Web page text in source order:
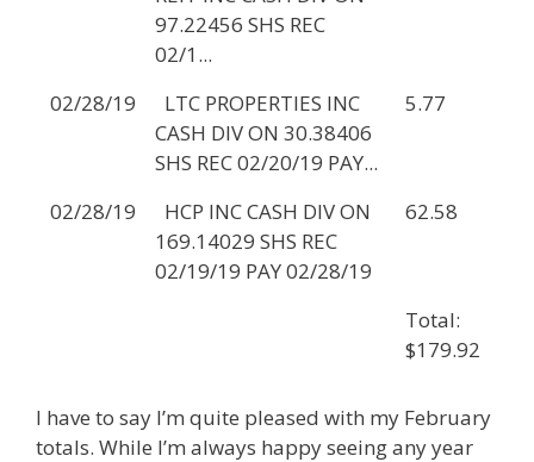
97.22456 SHS REC
02/1...
02/28/19
LTC PROPERTIES INC
CASH DIV ON 30.38406
SHS REC 02/20/19 PAY...
5.77
02/28/19
HCP INC CASH DIV ON
169.14029 SHS REC
02/19/19 PAY 02/28/19
62.58
Total:
$179.92
I have to say I’m quite pleased with my February
totals. While I’m always happy seeing any year